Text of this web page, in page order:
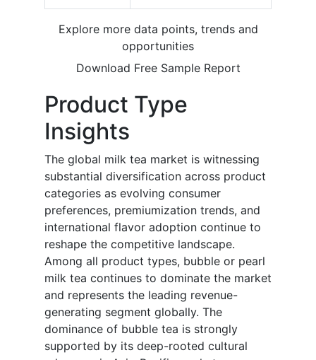
Explore more data points, trends and
opportunities
Download Free Sample Report
Product Type
Insights
The global milk tea market is witnessing
substantial diversification across product
categories as evolving consumer
preferences, premiumization trends, and
international flavor adoption continue to
reshape the competitive landscape.
Among all product types, bubble or pearl
milk tea continues to dominate the market
and represents the leading revenue-
generating segment globally. The
dominance of bubble tea is strongly
supported by its deep-rooted cultural